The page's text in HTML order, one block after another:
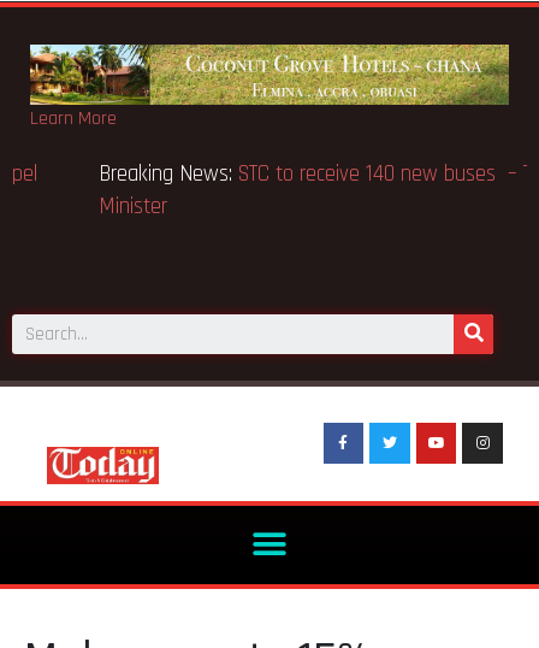
Learn More
Breaking News:GN Bank supports Methodist Chapel
dedicated in Chicago